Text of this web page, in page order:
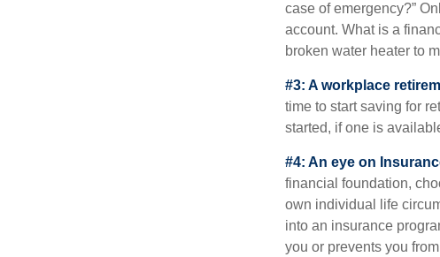
case of emergency?”
account. What is a
broken water heater to
#3: A workplace
time to start saving for
started, if one is
#4: An eye on
financial foundation,
own individual life
into an insurance
you or prevents you